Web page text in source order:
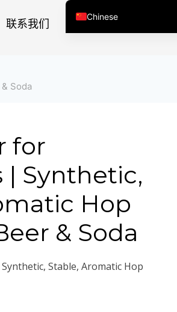
联系我们 关于我们
Soda
for
| Synthetic,
Hop
& Soda
Stable, Aromatic Hop
Chinese
English (United States)
Spanish (Argentina)
Kyrgyz
Thai
Uzbek